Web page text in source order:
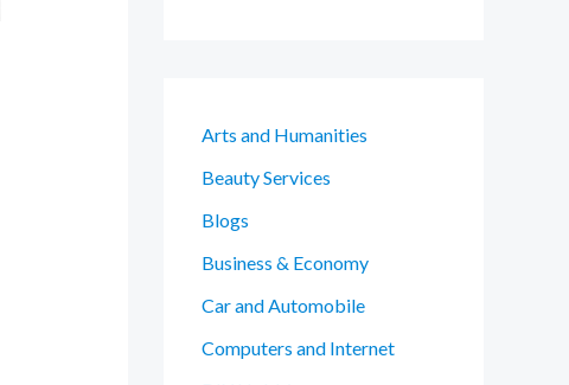
Arts and Humanities
Beauty Services
Blogs
Business & Economy
Car and Automobile
Computers and Internet